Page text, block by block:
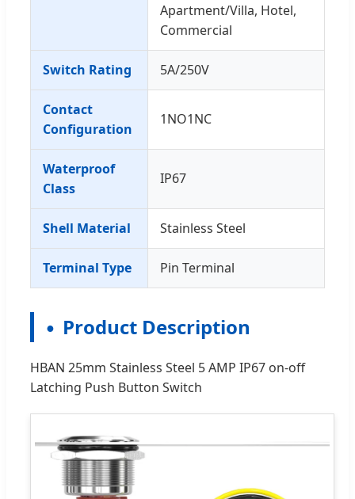
Apartment/Villa, Hotel,
Commercial
Switch Rating 5A/250V
Contact
Configuration
1NO1NC
Waterproof
Class
IP67
Shell Material Stainless Steel
Terminal Type Pin Terminal
Product Description
HBAN 25mm Stainless Steel 5 AMP IP67 on-off
Latching Push Button Switch